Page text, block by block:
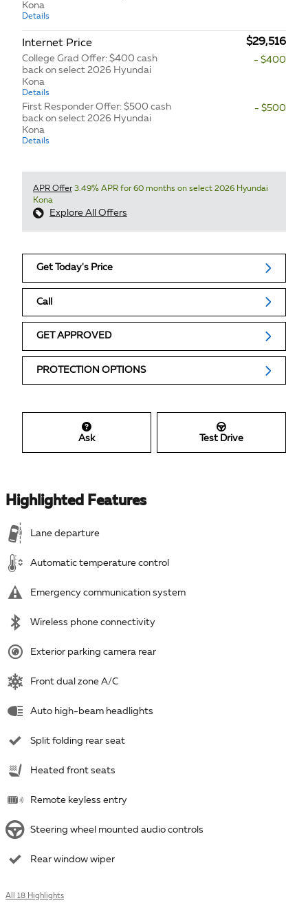
Kona
Details
Internet Price $29,516
College Grad Offer: $400 cash
back on select 2026 Hyundai
Kona
Details
- $400
First Responder Offer: $500 cash
back on select 2026 Hyundai
Kona
Details
- $500
APR Offer3.49% APR for 60 months on select 2026 Hyundai
Kona
Explore All Offers
Get Today's Price
Call
GET APPROVED
PROTECTION OPTIONS
Ask Test Drive
Highlighted Features
Lane departure
Automatic temperature control
Emergency communication system
Wireless phone connectivity
Exterior parking camera rear
Front dual zone A/C
Auto high-beam headlights
Split folding rear seat
Heated front seats
Remote keyless entry
Steering wheel mounted audio controls
Rear window wiper
All 18 Highlights